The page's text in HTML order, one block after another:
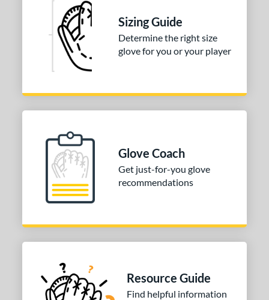
Sizing Guide
Determine the right size
glove for you or your player
Glove Coach
Get just-for-you glove
recommendations
Resource Guide
Find helpful information